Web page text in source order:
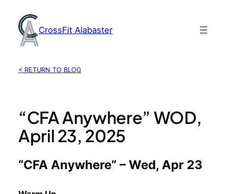
content
CrossFit Alabaster
< RETURN TO BLOG
“CFA Anywhere” WOD,
April 23, 2025
“CFA Anywhere” – Wed, Apr 23